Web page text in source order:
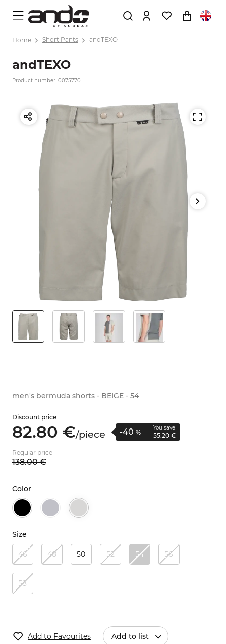
Home Short Pants andTEXO
andTEXO
Product number: 0075770
men's bermuda shorts - BEIGE - 54
Discount price
82.80 €/piece -40 %
You save
55.20 €
Regular price
138.00 €
Color
Size
46 48 50 52 54 56
58
Add to Favourites Add to list